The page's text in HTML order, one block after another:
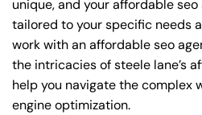
unique, and your affordable
tailored to your specific needs
work with an affordable seo
the intricacies of steele lane’s
help you navigate the complex
engine optimization.